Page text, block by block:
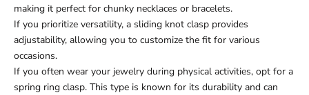
making it perfect for chunky necklaces or bracelets.
If you prioritize versatility, a sliding knot clasp provides
adjustability, allowing you to customize the fit for various
occasions.
If you often wear your jewelry during physical activities, opt for a
spring ring clasp. This type is known for its durability and can